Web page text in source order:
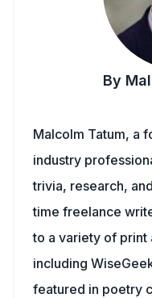
By
Malcolm Tatum, a
industry
trivia, research,
time freelance
to a variety of print
including
featured in poetry